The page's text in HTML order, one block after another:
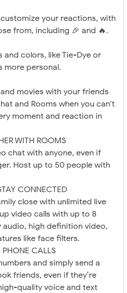
your reactions, with
from, including 🎉 and 🔥.
colors, like Tie-Dye or
more personal.
movies with your friends
and Rooms when you can't
moment and reaction in
WITH ROOMS
chat with anyone, even if
Host up to 50 people with
CONNECTED
close with unlimited live
video calls with up to 8
high definition video,
like face filters.
PHONE CALLS
and simply send a
friends, even if they’re
quality voice and text